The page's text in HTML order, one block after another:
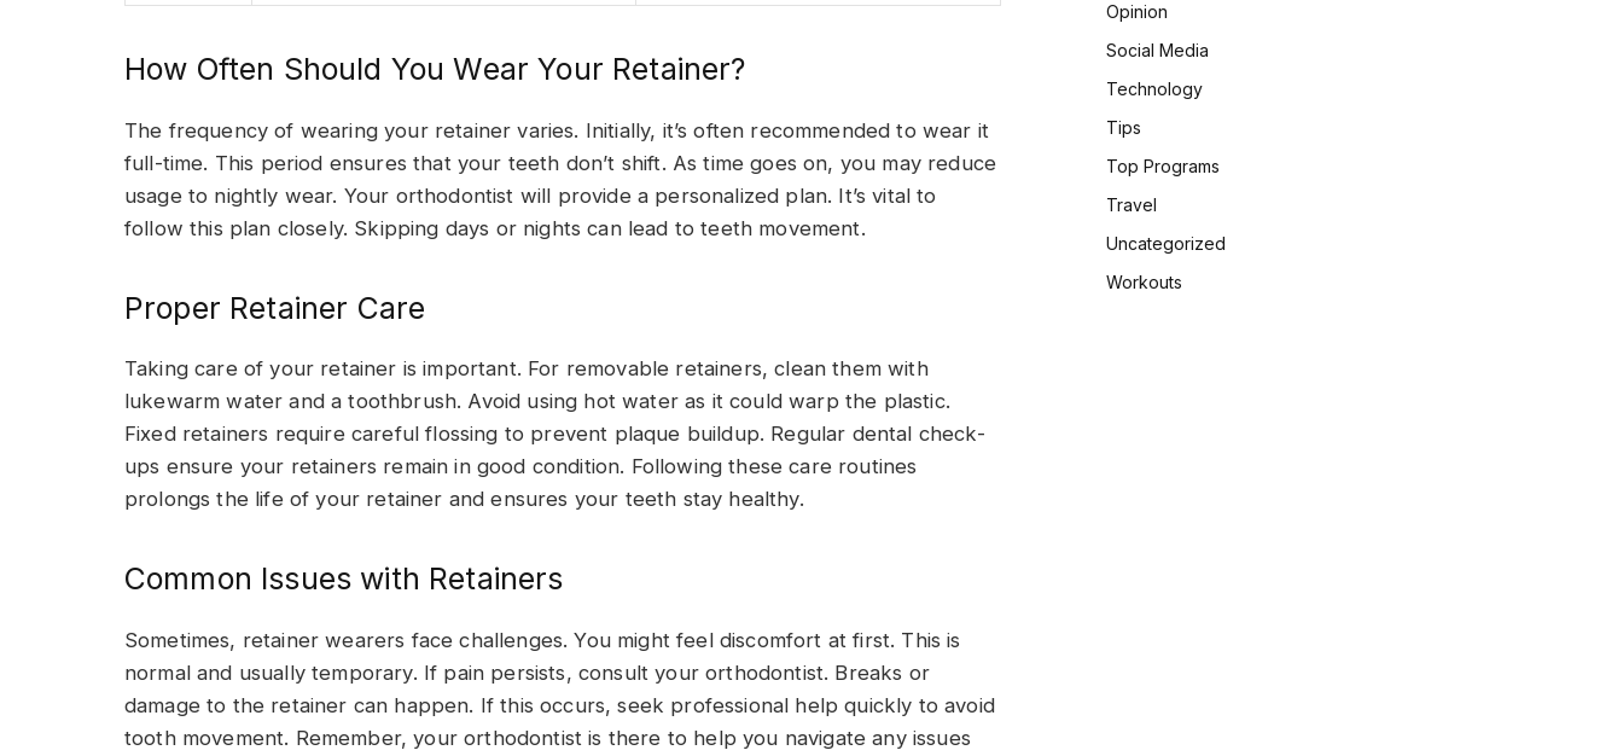
How Often Should You Wear Your Retainer?
The frequency of wearing your retainer varies. Initially, it’s often recommended to wear it
full-time. This period ensures that your teeth don’t shift. As time goes on, you may reduce
usage to nightly wear. Your orthodontist will provide a personalized plan. It’s vital to
follow this plan closely. Skipping days or nights can lead to teeth movement.
Proper Retainer Care
Taking care of your retainer is important. For removable retainers, clean them with
lukewarm water and a toothbrush. Avoid using hot water as it could warp the plastic.
Fixed retainers require careful flossing to prevent plaque buildup. Regular dental check-
ups ensure your retainers remain in good condition. Following these care routines
prolongs the life of your retainer and ensures your teeth stay healthy.
Common Issues with Retainers
Sometimes, retainer wearers face challenges. You might feel discomfort at first. This is
normal and usually temporary. If pain persists, consult your orthodontist. Breaks or
damage to the retainer can happen. If this occurs, seek professional help quickly to avoid
tooth movement. Remember, your orthodontist is there to help you navigate any issues
Opinion
Social Media
Technology
Tips
Top Programs
Travel
Uncategorized
Workouts